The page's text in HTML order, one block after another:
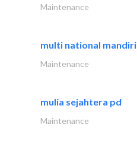
Maintenance
multi national mandiri
Maintenance
mulia sejahtera pd
Maintenance